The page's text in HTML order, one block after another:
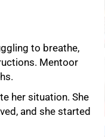
to breathe,
Mentoor
her situation. She
and she started